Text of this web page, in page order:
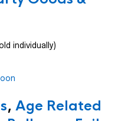
individually)
, Age Related